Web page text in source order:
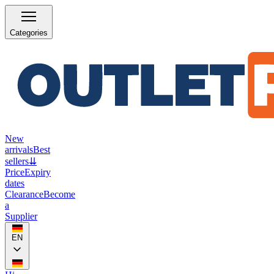
Categories
New
arrivalsBest
sellers⇊
PriceExpiry
dates
ClearanceBecome
a
Supplier
EN